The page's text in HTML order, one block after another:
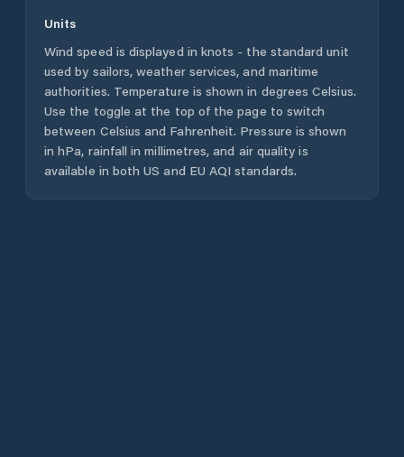
Units
Wind speed is displayed in knots - the standard unit
used by sailors, weather services, and maritime
authorities. Temperature is shown in degrees Celsius.
Use the toggle at the top of the page to switch
between Celsius and Fahrenheit. Pressure is shown
in hPa, rainfall in millimetres, and air quality is
available in both US and EU AQI standards.